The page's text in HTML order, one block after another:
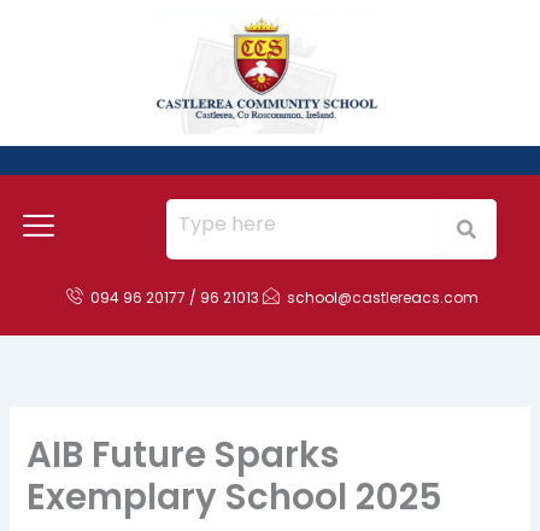
094 96 20177 / 96 21013 school@castlereacs.com
AIB Future Sparks
Exemplary School 2025